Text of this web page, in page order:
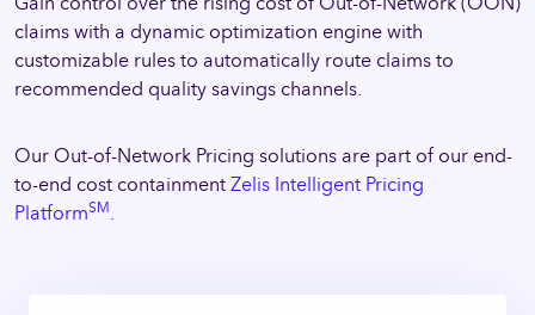
claims with a dynamic optimization engine with
customizable rules to automatically route claims to
recommended quality savings channels.
Our Out-of-Network Pricing solutions are part of our end-
to-end cost containment Zelis Intelligent Pricing
PlatformSM .